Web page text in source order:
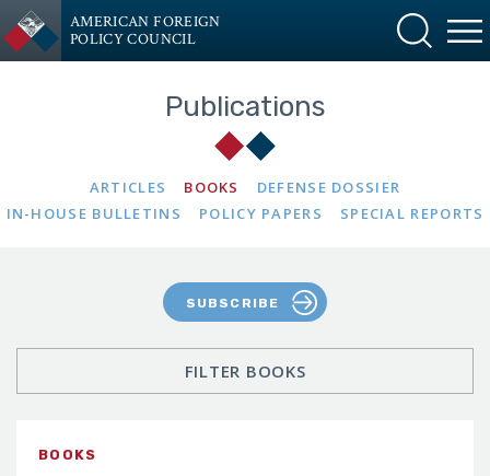
AMERICAN FOREIGN
POLICY COUNCIL
Publications
ARTICLES BOOKS
DEFENSE DOSSIER
IN-HOUSE BULLETINS
POLICY PAPERS SPECIAL REPORTS
SUBSCRIBE
BOOKS
FILTER BOOKS